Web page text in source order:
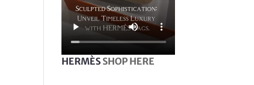
HERMÈS SHOP HERE